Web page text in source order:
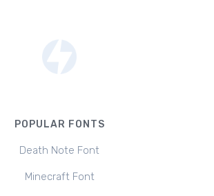
POPULAR FONTS
Death Note Font
Minecraft Font